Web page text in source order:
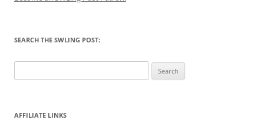
SEARCH THE SWLING POST:
for:
AFFILIATE LINKS